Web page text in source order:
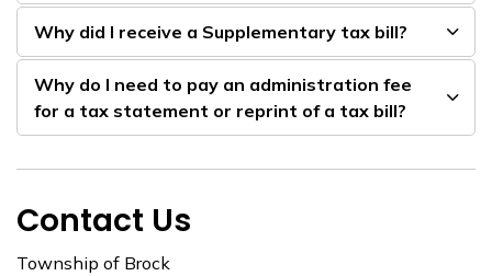
Why did I receive a Supplementary tax bill?
Why do I need to pay an administration fee
for a tax statement or reprint of a tax bill?
Contact Us
Township of Brock